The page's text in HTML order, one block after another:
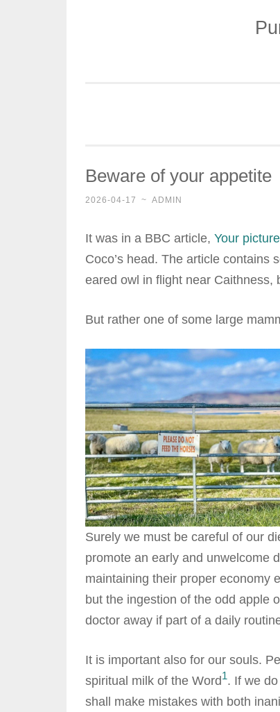
Beware of your appetite
2026-04-17 ~ ADMIN
It was in a BBC article, Your
Coco’s head. The article contains
eared owl in flight near Caithness,
But rather one of some large
Surely we must be careful of our
promote an early and unwelcome
maintaining their proper economy
but the ingestion of the odd apple
doctor away if part of a daily
It is important also for our souls.
spiritual milk of the Word1. If we
shall make mistakes with both